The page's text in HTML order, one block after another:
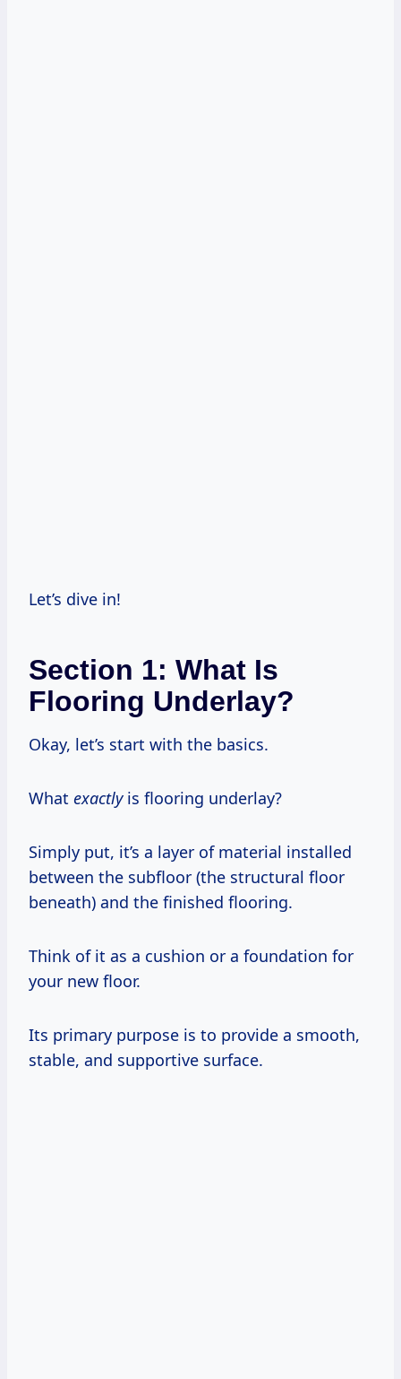
Let’s dive in!
Section 1: What Is
Flooring Underlay?
Okay, let’s start with the basics.
What exactlyis flooring underlay?
Simply put, it’s a layer of material installed
between the subfloor (the structural floor
beneath) and the finished flooring.
Think of it as a cushion or a foundation for
your new floor.
Its primary purpose is to provide a smooth,
stable, and supportive surface.